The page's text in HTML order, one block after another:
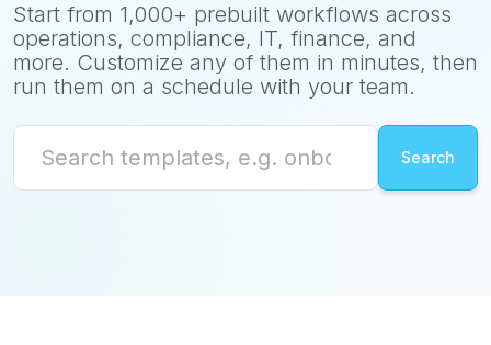
Start from 1,000+ prebuilt workflows across
operations, compliance, IT, finance, and
more. Customize any of them in minutes, then
run them on a schedule with your team.